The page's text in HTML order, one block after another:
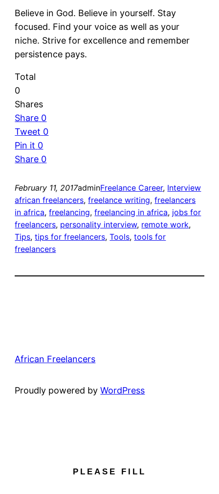
Believe in God. Believe in yourself. Stay
focused. Find your voice as well as your
niche. Strive for excellence and remember
persistence pays.
Total
0
Shares
Share 0
Tweet 0
Pin it 0
Share 0
February 11, 2017adminFreelance Career, Interview
african freelancers, freelance writing, freelancers
in africa, freelancing, freelancing in africa, jobs for
freelancers, personality interview, remote work
Tips, tips for freelancers, Tools, tools for
freelancers
African Freelancers
Proudly powered byWordPress
PLEASE FILL